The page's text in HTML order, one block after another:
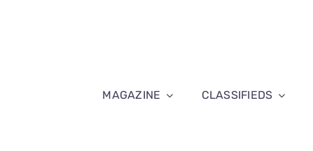
MAGAZINE CLASSIFIEDS